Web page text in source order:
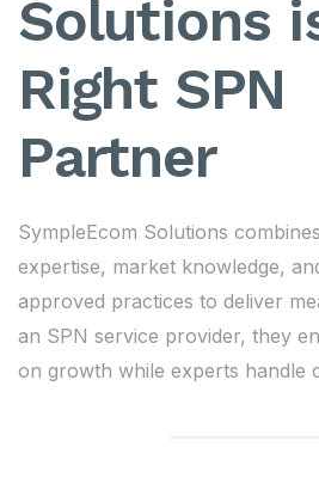
Solutions
Right SPN
Partner
SympleEcom Solutions
expertise, market knowledge,
approved practices to deliver
an SPN service provider, they
on growth while experts handle